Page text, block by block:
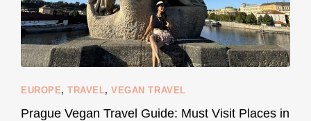
styledestino
EUROPE,TRAVEL,VEGAN TRAVEL
Prague Vegan Travel Guide: Must Visit Places in